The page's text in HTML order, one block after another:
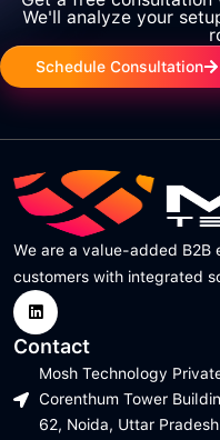
We'll analyze your
Schedule Consultation
We are a value-added
customers with integrated
Contact
Mosh Technology
Corenthum Tower
62, Noida, Uttar